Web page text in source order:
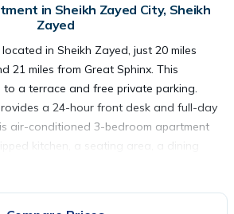
in Sheikh Zayed City, Sheikh
Zayed
21 miles from Great Sphinx. This
a terrace and free private parking.
a 24-hour front desk and full-day
air-conditioned 3-bedroom apartment
kitchen, a seating area, a dining
screen TV. Guests can take in the